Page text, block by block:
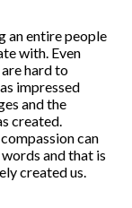
an entire people
with. Even
hard to
impressed
and the
created.
can
and that is
created us.